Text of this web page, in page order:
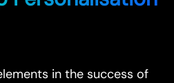
in the success of